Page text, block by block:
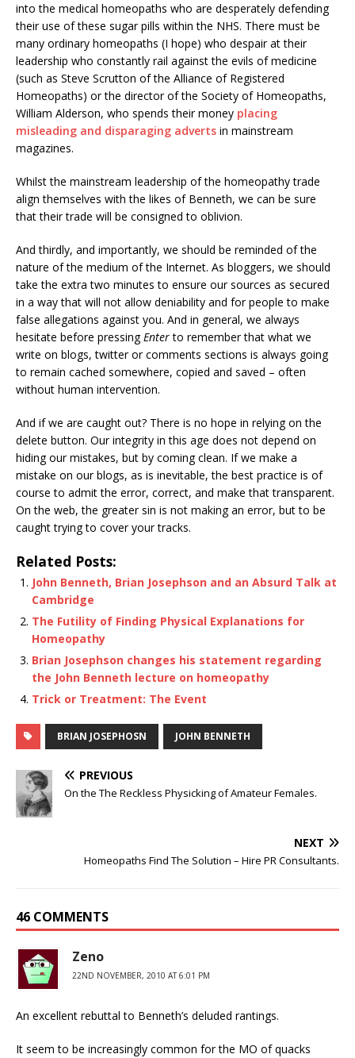
into the medical homeopaths who are desperately defending
their use of these sugar pills within the NHS. There must be
many ordinary homeopaths (I hope) who despair at their
leadership who constantly rail against the evils of medicine
(such as Steve Scrutton of the Alliance of Registered
Homeopaths) or the director of the Society of Homeopaths,
William Alderson, who spends their money placing
misleading and disparaging adverts in mainstream
magazines.
Whilst the mainstream leadership of the homeopathy trade
align themselves with the likes of Benneth, we can be sure
that their trade will be consigned to oblivion.
And thirdly, and importantly, we should be reminded of the
nature of the medium of the Internet. As bloggers, we should
take the extra two minutes to ensure our sources as secured
in a way that will not allow deniability and for people to make
false allegations against you. And in general, we always
hesitate before pressingEnterto remember that what we
write on blogs, twitter or comments sections is always going
to remain cached somewhere, copied and saved – often
without human intervention.
And if we are caught out? There is no hope in relying on the
delete button. Our integrity in this age does not depend on
hiding our mistakes, but by coming clean. If we make a
mistake on our blogs, as is inevitable, the best practice is of
course to admit the error, correct, and make that transparent.
On the web, the greater sin is not making an error, but to be
caught trying to cover your tracks.
Related Posts:
John Benneth, Brian Josephson and an Absurd Talk at
Cambridge
The Futility of Finding Physical Explanations for
Homeopathy
Brian Josephson changes his statement regarding
the John Benneth lecture on homeopathy
Trick or Treatment: The Event
BRIAN JOSEPHOSN JOHN BENNETH
PREVIOUS
On the The Reckless Physicking of Amateur Females.
NEXT
Homeopaths Find The Solution – Hire PR Consultants.
46 COMMENTS
Zeno
22ND NOVEMBER, 2010 AT 6:01 PM
An excellent rebuttal to Benneth’s deluded rantings.
It seem to be increasingly common for the MO of quacks